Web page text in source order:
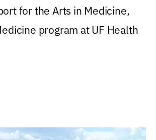
for the Arts in Medicine,
program at UF Health